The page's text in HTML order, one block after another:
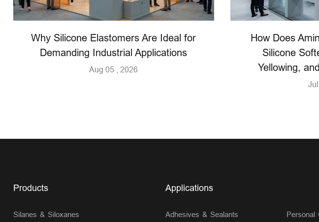
Why Silicone Elastomers Are Ideal for
Demanding Industrial Applications
Aug 05 , 2026
How Does
Silicone
Yellowing,
Products
Silanes & Siloxanes
Applications
Adhesives & Sealants Personal